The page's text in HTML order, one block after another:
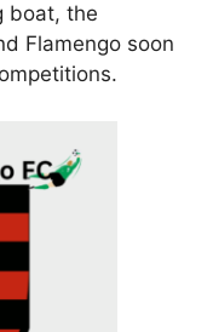
boat, the
Flamengo soon